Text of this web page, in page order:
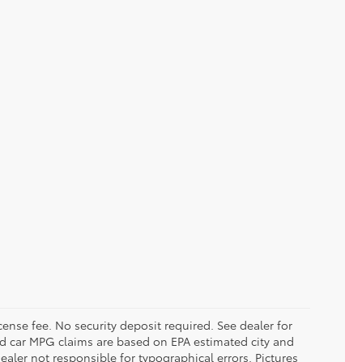
fee. No security deposit required. See dealer for
MPG claims are based on EPA estimated city and
not responsible for typographical errors. Pictures